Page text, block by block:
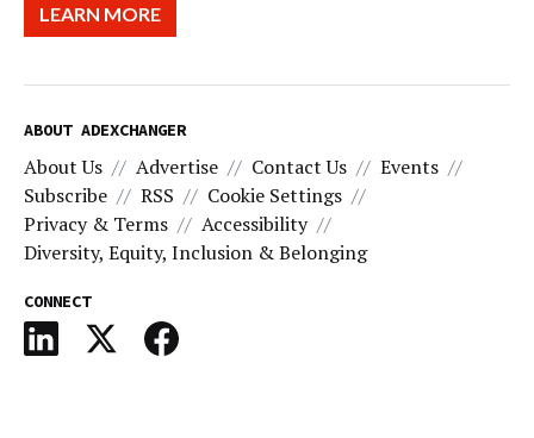
LEARN MORE
ABOUT ADEXCHANGER
About Us Advertise Contact Us
Events
Subscribe
RSS
Cookie Settings
Privacy & Terms
Accessibility
Diversity, Equity, Inclusion & Belonging
CONNECT